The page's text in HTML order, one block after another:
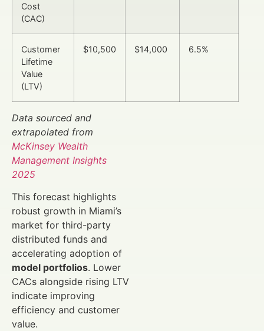
Cost
(CAC)
Customer
Lifetime
Value
(LTV)
$10,500 $14,000 6.5%
Data sourced and
extrapolated from
McKinsey Wealth
Management Insights
2025
This forecast highlights
robust growth in Miami’s
market for third-party
distributed funds and
accelerating adoption of
model portfolios. Lower
CACs alongside rising LTV
indicate improving
efficiency and customer
value.